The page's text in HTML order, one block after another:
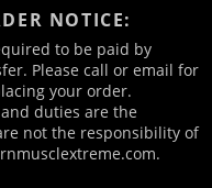
NOTICE:
to be paid by
Please call or email for
your order.
duties are the
not the responsibility of